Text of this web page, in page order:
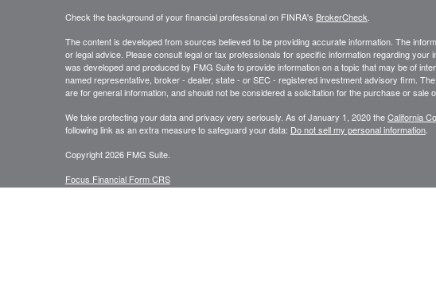
Check the background of your financial professional on FINRA's BrokerCheck
The content is developed from sources believed to be providing accurate information. The
or legal advice. Please consult legal or tax professionals for specific information regarding your
was developed and produced by FMG Suite to provide information on a topic that may be of
named representative, broker - dealer, state - or SEC - registered investment advisory firm.
are for general information, and should not be considered a solicitation for the purchase or sale
We take protecting your data and privacy very seriously. As of January 1, 2020 theCalifornia
following link as an extra measure to safeguard your data: Do not sell my personal information.
Copyright 2026 FMG Suite.
Focus Financial Form CRS